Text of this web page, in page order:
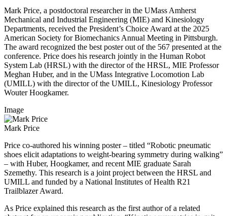
Mark Price, a postdoctoral researcher in the UMass Amherst
Mechanical and Industrial Engineering (MIE) and Kinesiology
Departments, received the President’s Choice Award at the 2025
American Society for Biomechanics Annual Meeting in Pittsburgh.
The award recognized the best poster out of the 567 presented at the
conference. Price does his research jointly in the Human Robot
System Lab (HRSL) with the director of the HRSL, MIE Professor
Meghan Huber, and in the UMass Integrative Locomotion Lab
(UMILL) with the director of the UMILL, Kinesiology Professor
Wouter Hoogkamer.
Image
Mark Price
Price co-authored his winning poster – titled “Robotic pneumatic
shoes elicit adaptations to weight-bearing symmetry during walking”
– with Huber, Hoogkamer, and recent MIE graduate Sarah
Szemethy. This research is a joint project between the HRSL and
UMILL and funded by a National Institutes of Health R21
Trailblazer Award.
As Price explained this research as the first author of a related